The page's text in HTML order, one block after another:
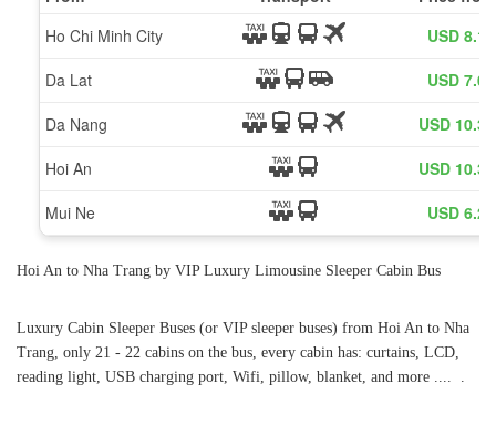
Hoi An to Nha Trang by VIP Luxury Limousine Sleeper Cabin Bus
Luxury Cabin Sleeper Buses (or VIP sleeper buses) from Hoi An to Nha
Trang, only 21 - 22 cabins on the bus, every cabin has: curtains, LCD,
reading light, USB charging port, Wifi, pillow, blanket, and more .... .